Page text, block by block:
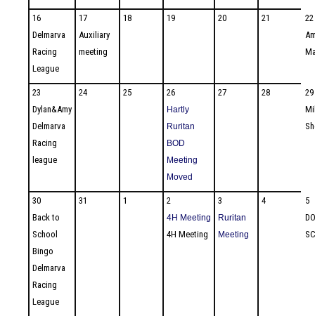
16
Delmarva
Racing
League
17
Auxiliary
meeting
18 19 20 21
22
23
Dylan&Amy
Delmarva
Racing
league
24 25 26
Hartly
Ruritan
BOD
Meeting
Moved
27 28
29
30
Back to
School
Bingo
Delmarva
Racing
League
31 1 2
4H Meeting
4H Meeting
3
Ruritan
Meeting
4
5